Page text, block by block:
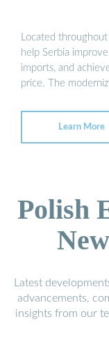
Located
help Serbia
imports, and
price. The
Learn More
Polish
Latest
advancements,
insights from our